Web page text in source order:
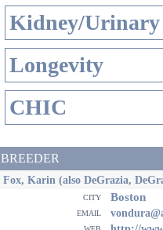
Kidney/Urinary
Longevity
CHIC
BREEDER
Fox, Karin (also DeGrazia,
city Boston
email